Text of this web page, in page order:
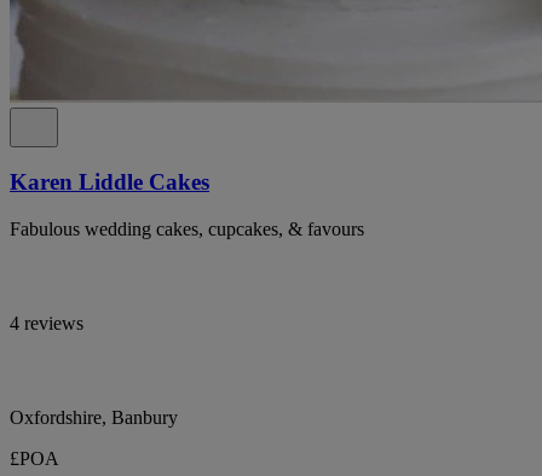
Karen Liddle Cakes
Fabulous wedding cakes, cupcakes, & favours
4 reviews
Oxfordshire, Banbury
£POA